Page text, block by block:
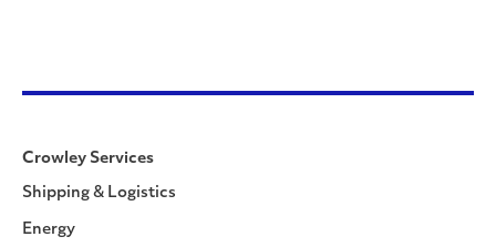
Crowley Services
Shipping & Logistics
Energy